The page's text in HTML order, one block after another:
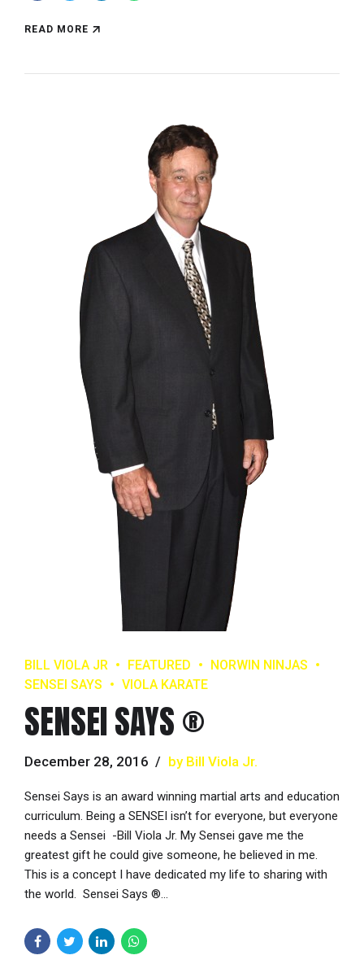
READ MORE
BILL VIOLA JR FEATURED
NORWIN NINJAS
SENSEI SAYS
VIOLA KARATE
SENSEI SAYS ®
December 28, 2016 by Bill Viola Jr.
Sensei Says is an award winning martial arts and education
curriculum. Being a SENSEI isn’t for everyone, but everyone
needs a Sensei -Bill Viola Jr. My Sensei gave me the
greatest gift he could give someone, he believed in me.
This is a concept I have dedicated my life to sharing with
the world. Sensei Says ®...